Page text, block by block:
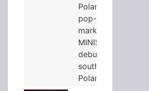
Poland. The
pop-up
marks
MINISO's
debut in
southern
Poland…